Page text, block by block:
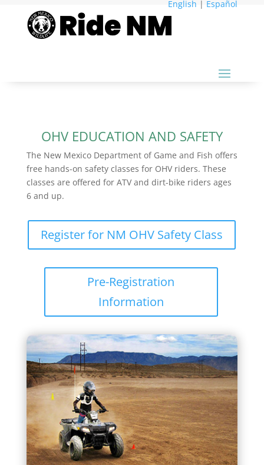
English | Español
OHV EDUCATION AND SAFETY
The New Mexico Department of Game and Fish offers
free hands-on safety classes for OHV riders. These
classes are offered for ATV and dirt-bike riders ages
6 and up.
Register for NM OHV Safety Class
Pre-Registration
Information